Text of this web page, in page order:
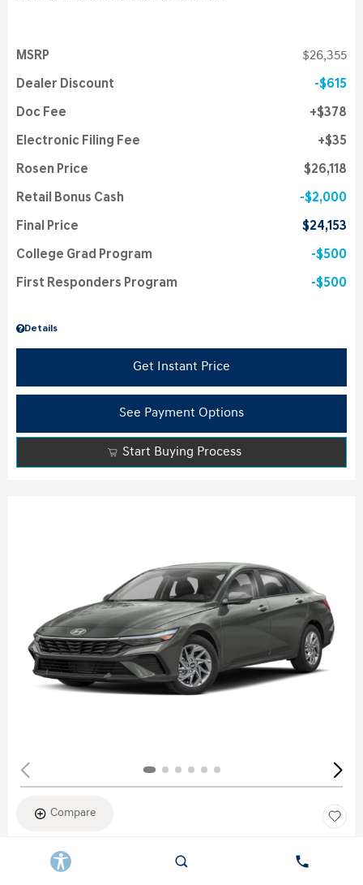
Details
MSRP $26,355
Dealer Discount $615
Doc Fee $378
Electronic Filing Fee $35
Rosen Price $26,118
Retail Bonus Cash $2,000
Final Price $24,153
College Grad Program $500
First Responders Program $500
Get Instant Price
See Payment Options
Start Buying Process
Compare
New 2026
HYUNDAI ELANTRA SEL SPORT